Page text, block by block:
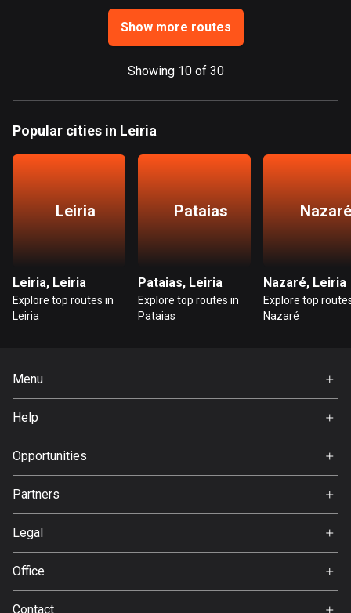
Grenada
Guatemala
316 routes
Guinea
Guyana
Honduras
Show more routes
Showing 10 of 30
Popular cities in Leiria
Leiria
Leiria, Leiria
Explore top routes in
Leiria
Pataias
Pataias, Leiria
Explore top routes in
Pataias
Nazaré
Nazaré, Leiria
Explore top
Nazaré
Menu
About Us
Help
Opportunities
Partners
Legal
Office
Contact